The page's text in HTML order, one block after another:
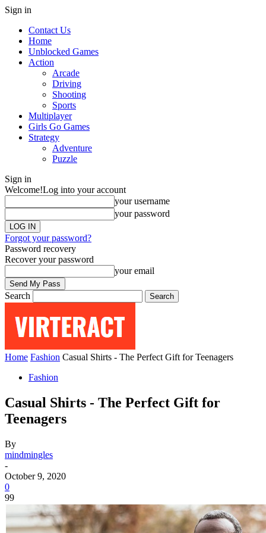
Sign in
Contact Us
Home
Unblocked Games
Action
Arcade
Driving
Shooting
Sports
Multiplayer
Girls Go Games
Strategy
Adventure
Puzzle
Sign in
Welcome!Log into your account
your username
your password
Forgot your password?
Password recovery
Recover your password
your email
Search
Home Fashion Casual Shirts - The Perfect Gift for Teenagers
Fashion
Casual Shirts - The Perfect Gift for
Teenagers
By
mindmingles
-
October 9, 2020
0
99